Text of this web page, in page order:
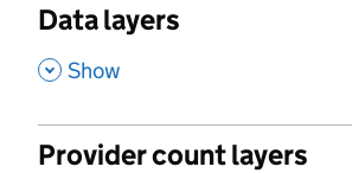
Data layers
, Show
Provider count layers